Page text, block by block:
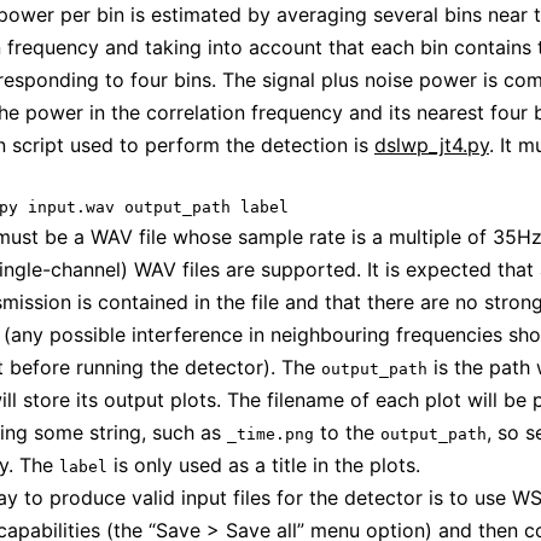
per bin is estimated by averaging several bins near
and taking into account that each bin contains
to four bins. The signal plus noise power is
power in the correlation frequency and its nearest four
script used to perform the detection is dslwp_jt4.py. It
be a WAV file whose sample rate is a multiple of
channel) WAV files are supported. It is expected that
is contained in the file and that there are no
possible interference in neighbouring frequencies
before running the detector). The output_path is the path
store its output plots. The filename of each plot will be
some string, such as
_time.png to the output_path, so
The label is only used as a title in the plots.
to produce valid input files for the detector is to use
(the “Save > Save all” menu option) and then